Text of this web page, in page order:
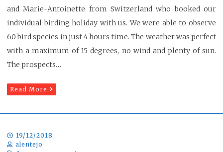
and Marie-Antoinette from Switzerland who booked our
individual birding holiday with us. We were able to observe
60 bird species in just 4 hours time. The weather was perfect
with a maximum of 15 degrees, no wind and plenty of sun.
The prospects…
Read More
19/12/2018
alentejo